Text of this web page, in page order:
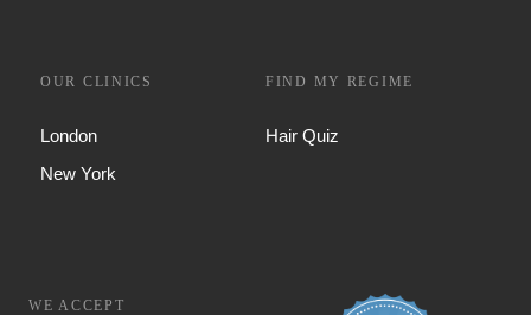
OUR CLINICS
London
New York
FIND MY REGIME
Hair Quiz
WE ACCEPT